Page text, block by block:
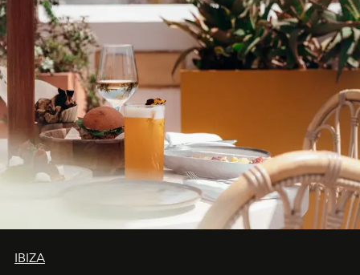
IBIZA